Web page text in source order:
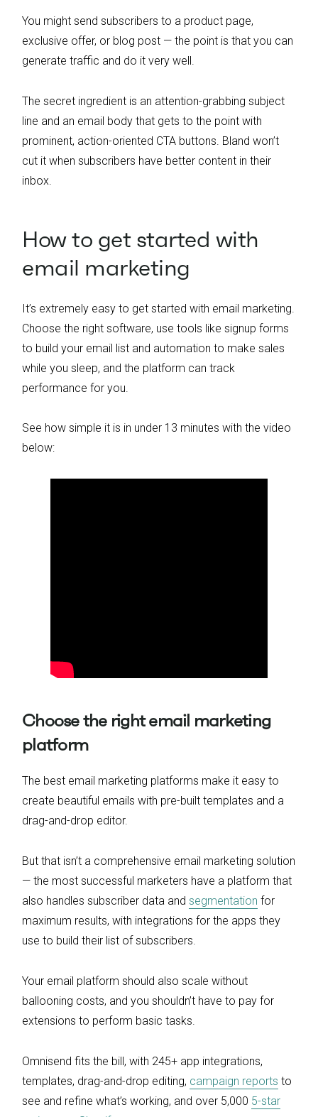
You might send subscribers to a product page,
exclusive offer, or blog post — the point is that you can
generate traffic and do it very well.
The secret ingredient is an attention-grabbing subject
line and an email body that gets to the point with
prominent, action-oriented CTA buttons. Bland won’t
cut it when subscribers have better content in their
inbox.
How to get started with
email marketing
It’s extremely easy to get started with email marketing.
Choose the right software, use tools like signup forms
to build your email list and automation to make sales
while you sleep, and the platform can track
performance for you.
See how simple it is in under 13 minutes with the video
below:
Choose the right email marketing
platform
The best email marketing platforms make it easy to
create beautiful emails with pre-built templates and a
drag-and-drop editor.
But that isn’t a comprehensive email marketing solution
— the most successful marketers have a platform that
also handles subscriber data and segmentation for
maximum results, with integrations for the apps they
use to build their list of subscribers.
Your email platform should also scale without
ballooning costs, and you shouldn’t have to pay for
extensions to perform basic tasks.
Omnisend fits the bill, with 245+ app integrations,
templates, drag-and-drop editing, campaign reports to
see and refine what’s working, and over 5,000 5-star